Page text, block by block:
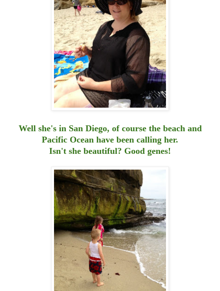
Well she's in San Diego, of course the beach and
Pacific Ocean have been calling her.
Isn't she beautiful? Good genes!